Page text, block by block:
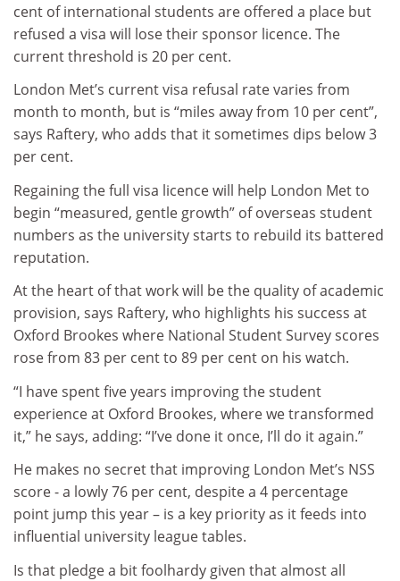
cent of international students are offered a place but
refused a visa will lose their sponsor licence. The
current threshold is 20 per cent.
London Met’s current visa refusal rate varies from
month to month, but is “miles away from 10 per cent”,
says Raftery, who adds that it sometimes dips below 3
per cent.
Regaining the full visa licence will help London Met to
begin “measured, gentle growth” of overseas student
numbers as the university starts to rebuild its battered
reputation.
At the heart of that work will be the quality of academic
provision, says Raftery, who highlights his success at
Oxford Brookes where National Student Survey scores
rose from 83 per cent to 89 per cent on his watch.
“I have spent five years improving the student
experience at Oxford Brookes, where we transformed
it,” he says, adding: “I’ve done it once, I’ll do it again.”
He makes no secret that improving London Met’s NSS
score - a lowly 76 per cent, despite a 4 percentage
point jump this year – is a key priority as it feeds into
influential university league tables.
Is that pledge a bit foolhardy given that almost all